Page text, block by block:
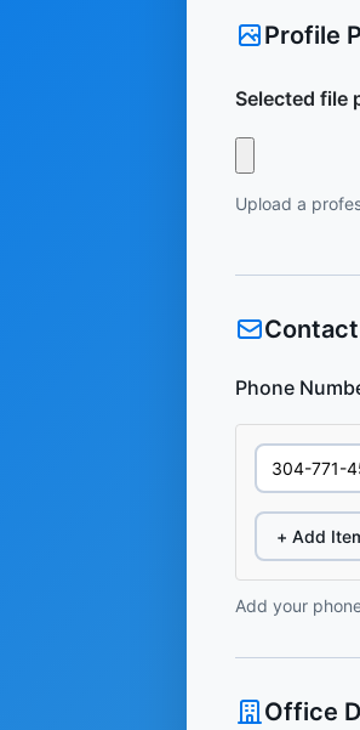
Profile
Selected file
Upload a
Phone
+ Add
Add your
Office